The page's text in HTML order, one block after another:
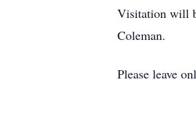
Visitation will
Coleman.
Please leave